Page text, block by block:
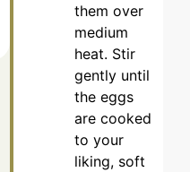
them over
medium
heat. Stir
gently until
the eggs
are cooked
to your
liking, soft